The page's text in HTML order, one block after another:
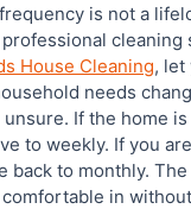
is not a
cleaning
House Cleaning, let
needs
If the home
to weekly. If you
back to monthly.
in